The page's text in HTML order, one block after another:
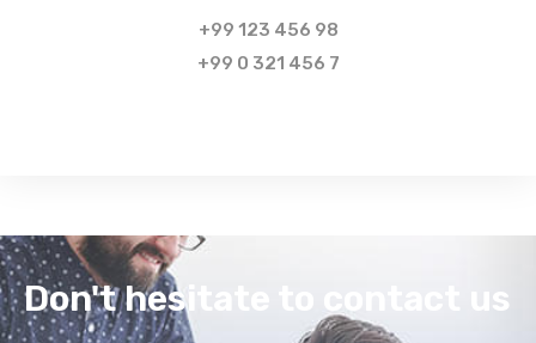
+99 123 456 98
+99 0 321 456 7
Don't hesitate to contact us